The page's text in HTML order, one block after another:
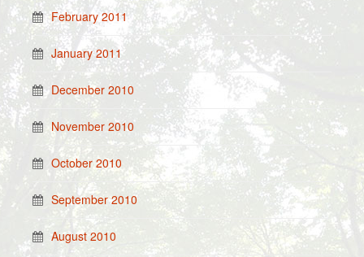
February 2011
January 2011
December 2010
November 2010
October 2010
September 2010
August 2010